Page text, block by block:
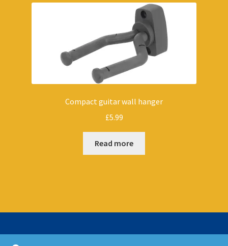
Compact guitar wall hanger
£5.99
Read more